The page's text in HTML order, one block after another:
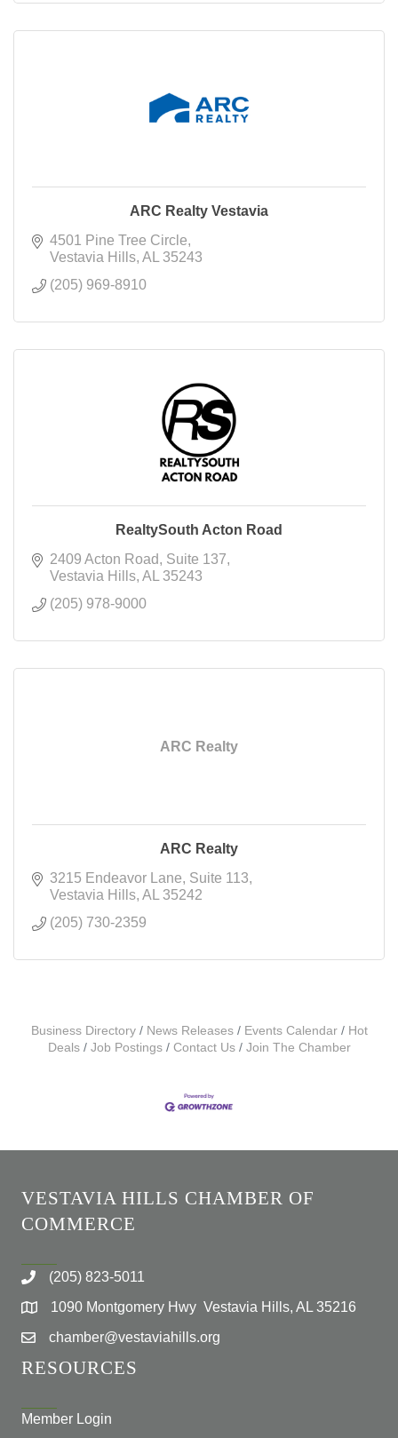
ARC Realty Vestavia
4501 Pine Tree Circle
Vestavia Hills AL
35243
(205) 969-8910
RealtySouth Acton Road
2409 Acton Road
Suite 137
Vestavia Hills AL
35243
(205) 978-9000
ARC Realty
ARC Realty
3215 Endeavor Lane Suite 113
Vestavia Hills AL
35242
(205) 730-2359
Business Directory News Releases Events Calendar
Hot
Deals
Job Postings Contact Us Join The Chamber
VESTAVIA HILLS CHAMBER OF
COMMERCE
(205) 823-5011
1090 Montgomery Hwy Vestavia Hills, AL 35216
chamber@vestaviahills.org
RESOURCES
Member Login